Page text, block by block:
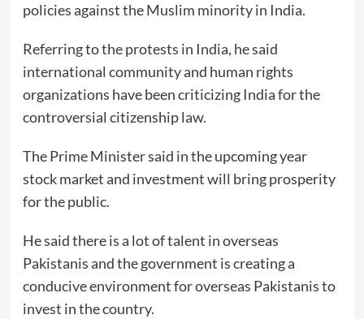
policies against the Muslim minority in India.
Referring to the protests in India, he said
international community and human rights
organizations have been criticizing India for the
controversial citizenship law.
The Prime Minister said in the upcoming year
stock market and investment will bring prosperity
for the public.
He said there is a lot of talent in overseas
Pakistanis and the government is creating a
conducive environment for overseas Pakistanis to
invest in the country.